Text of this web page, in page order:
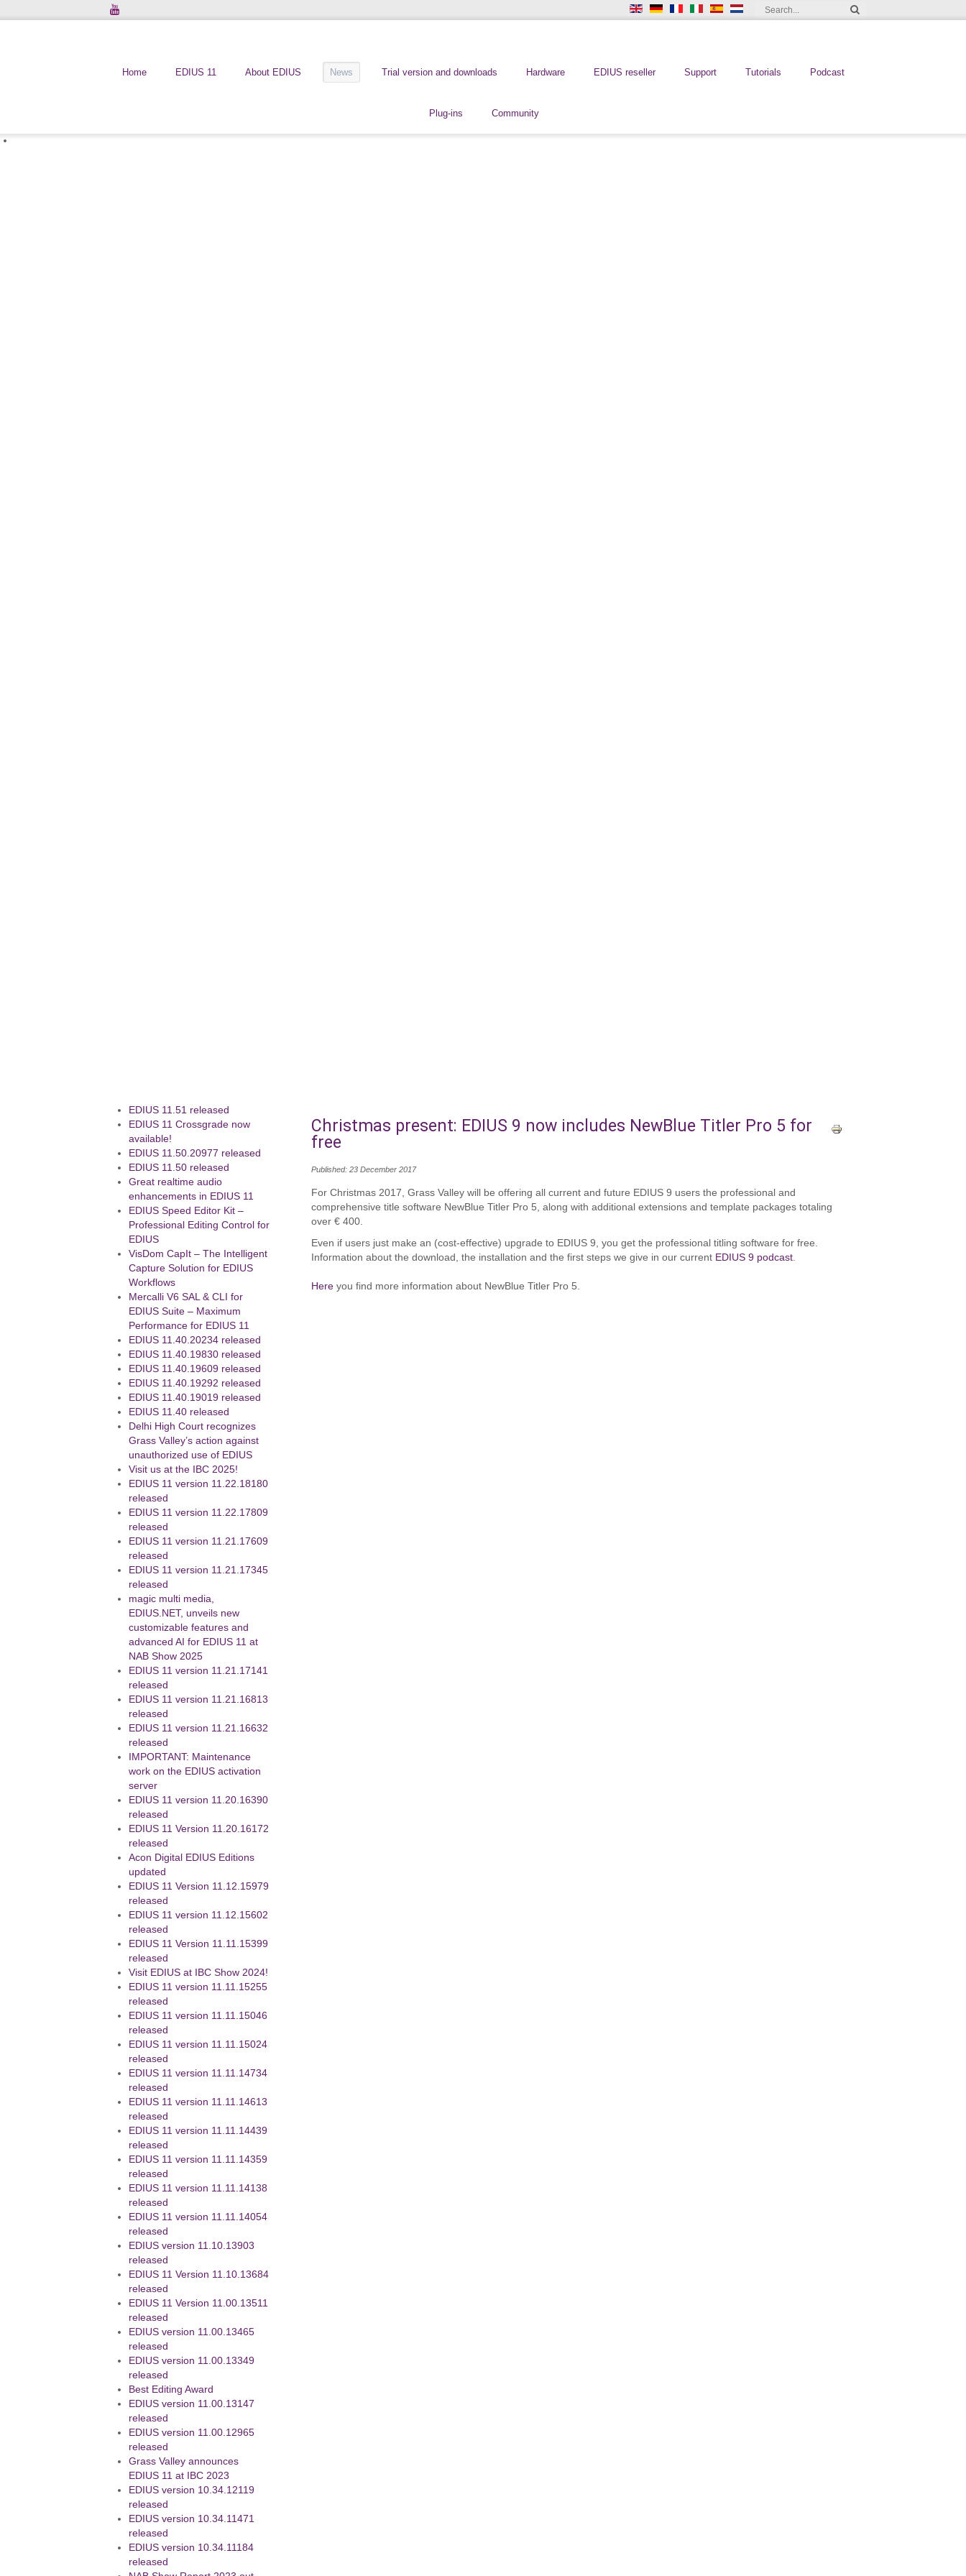
Home EDIUS 11 About EDIUS News Trial version and downloads Hardware EDIUS reseller Support Tutorials Podcast
Plug-ins Community
Christmas present: EDIUS 9 now includes NewBlue Titler Pro 5 for
free
Published: 23 December 2017
For Christmas 2017, Grass Valley will be offering all current and future EDIUS 9 users the professional and
comprehensive title software NewBlue Titler Pro 5, along with additional extensions and template packages totaling
over € 400.
Even if users just make an (cost-effective) upgrade to EDIUS 9, you get the professional titling software for free.
Information about the download, the installation and the first steps we give in our current EDIUS 9 podcast.
Hereyou find more information about NewBlue Titler Pro 5.
EDIUS 11.51 released
EDIUS 11 Crossgrade now
available!
EDIUS 11.50.20977 released
EDIUS 11.50 released
Great realtime audio
enhancements in EDIUS 11
EDIUS Speed Editor Kit –
Professional Editing Control for
EDIUS
VisDom CapIt – The Intelligent
Capture Solution for EDIUS
Workflows
Mercalli V6 SAL & CLI for
EDIUS Suite – Maximum
Performance for EDIUS 11
EDIUS 11.40.20234 released
EDIUS 11.40.19830 released
EDIUS 11.40.19609 released
EDIUS 11.40.19292 released
EDIUS 11.40.19019 released
EDIUS 11.40 released
Delhi High Court recognizes
Grass Valley’s action against
unauthorized use of EDIUS
Visit us at the IBC 2025!
EDIUS 11 version 11.22.18180
released
EDIUS 11 version 11.22.17809
released
EDIUS 11 version 11.21.17609
released
EDIUS 11 version 11.21.17345
released
magic multi media,
EDIUS.NET, unveils new
customizable features and
advanced AI for EDIUS 11 at
NAB Show 2025
EDIUS 11 version 11.21.17141
released
EDIUS 11 version 11.21.16813
released
EDIUS 11 version 11.21.16632
released
IMPORTANT: Maintenance
work on the EDIUS activation
server
EDIUS 11 version 11.20.16390
released
EDIUS 11 Version 11.20.16172
released
Acon Digital EDIUS Editions
updated
EDIUS 11 Version 11.12.15979
released
EDIUS 11 version 11.12.15602
released
EDIUS 11 Version 11.11.15399
released
Visit EDIUS at IBC Show 2024!
EDIUS 11 version 11.11.15255
released
EDIUS 11 version 11.11.15046
released
EDIUS 11 version 11.11.15024
released
EDIUS 11 version 11.11.14734
released
EDIUS 11 version 11.11.14613
released
EDIUS 11 version 11.11.14439
released
EDIUS 11 version 11.11.14359
released
EDIUS 11 version 11.11.14138
released
EDIUS 11 version 11.11.14054
released
EDIUS version 11.10.13903
released
EDIUS 11 Version 11.10.13684
released
EDIUS 11 Version 11.00.13511
released
EDIUS version 11.00.13465
released
EDIUS version 11.00.13349
released
Best Editing Award
EDIUS version 11.00.13147
released
EDIUS version 11.00.12965
released
Grass Valley announces
EDIUS 11 at IBC 2023
EDIUS version 10.34.12119
released
EDIUS version 10.34.11471
released
EDIUS version 10.34.11184
released